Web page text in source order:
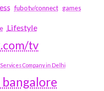
fubotv/connect games
Lifestyle
tv
Services Company in Delhi